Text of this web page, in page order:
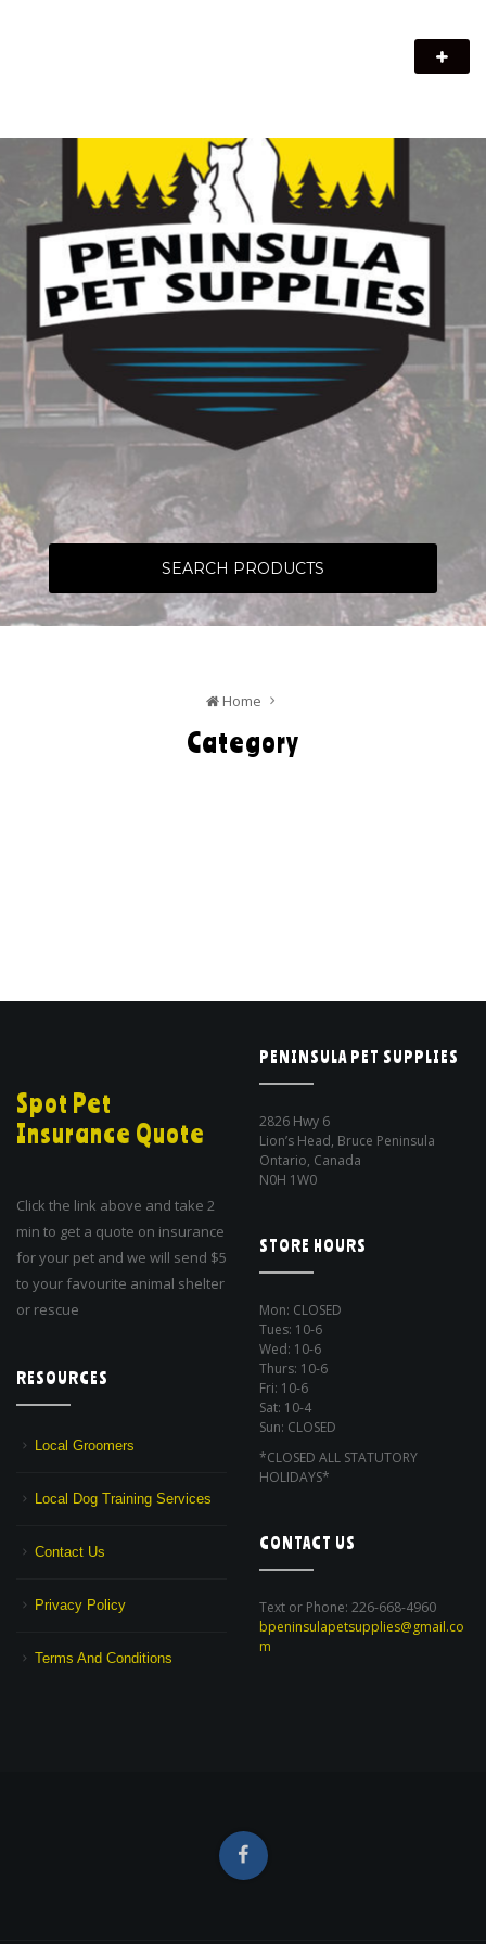
SEARCH PRODUCTS
Home
Category
Spot Pet
Insurance Quote
Click the link above and take 2
min to get a quote on insurance
for your pet and we will send $5
to your favourite animal shelter
or rescue
RESOURCES
Local Groomers
Local Dog Training Services
Contact Us
Privacy Policy
Terms And Conditions
PENINSULA PET SUPPLIES
2826 Hwy 6
Lion’s Head, Bruce Peninsula
Ontario, Canada
N0H 1W0
STORE HOURS
Mon: CLOSED
Tues: 10-6
Wed: 10-6
Thurs: 10-6
Fri: 10-6
Sat: 10-4
Sun: CLOSED
*CLOSED ALL STATUTORY
HOLIDAYS*
CONTACT US
Text or Phone: 226-668-4960
bpeninsulapetsupplies@gmail.co
m